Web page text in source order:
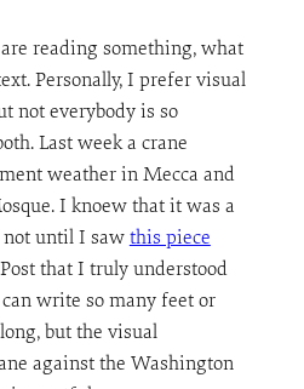
reading something, what
Personally, I prefer visual
not everybody is so
Last week a crane
weather in Mecca and
I knoew that it was a
not until I saw this piece
that I truly understood
write so many feet or
but the visual
against the Washington